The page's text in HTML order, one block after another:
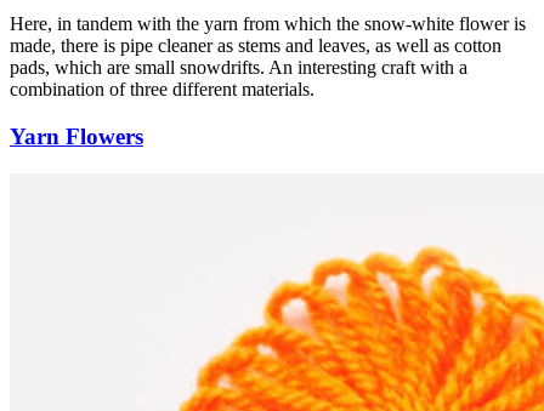
Here, in tandem with the yarn from which the snow-white flower is
made, there is pipe cleaner as stems and leaves, as well as cotton
pads, which are small snowdrifts. An interesting craft with a
combination of three different materials.
Yarn Flowers